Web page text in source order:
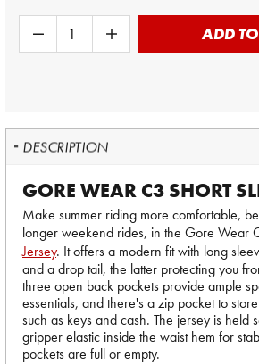
ADD
DESCRIPTION
GORE WEAR C3 SHORT
Make summer riding more comfortable,
longer weekend rides, in the Gore Wear
Jersey. It offers a modern fit with long
and a drop tail, the latter protecting you
three open back pockets provide ample
essentials, and there's a zip pocket to
such as keys and cash. The jersey is held
gripper elastic inside the waist hem for
pockets are full or empty.